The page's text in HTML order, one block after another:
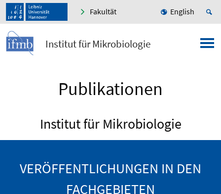
Fakultät English
Institut für Mikrobiologie
Publikationen
Institut für Mikrobiologie
VERÖFFENTLICHUNGEN IN DEN
FACHGEBIETEN